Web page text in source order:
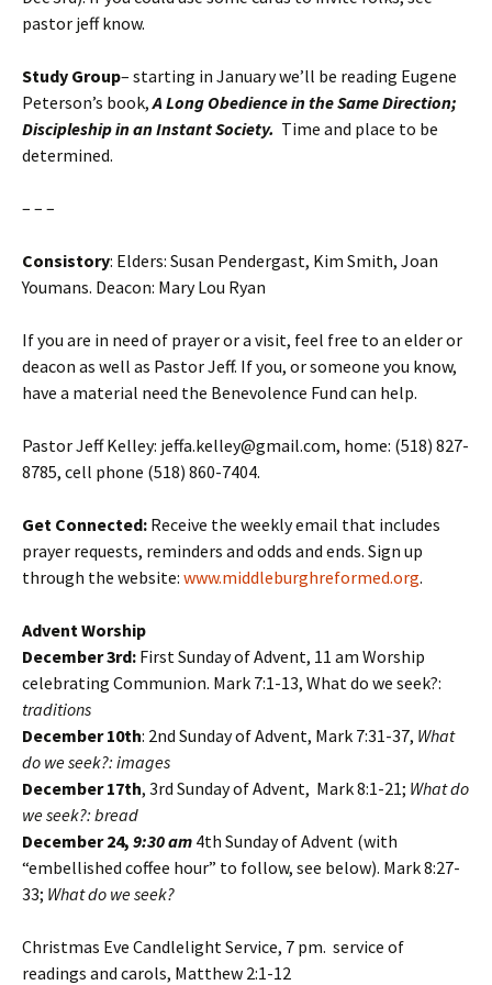
pastor jeff know.
Study Group– starting in January we’ll be reading Eugene
Peterson’s book,A Long Obedience in the Same Direction;
Discipleship in an Instant Society. Time and place to be
determined.
– – –
Consistory: Elders: Susan Pendergast, Kim Smith, Joan
Youmans. Deacon: Mary Lou Ryan
If you are in need of prayer or a visit, feel free to an elder or
deacon as well as Pastor Jeff. If you, or someone you know,
have a material need the Benevolence Fund can help.
Pastor Jeff Kelley: jeffa.kelley@gmail.com, home: (518) 827-
8785, cell phone (518) 860-7404.
Get Connected: Receive the weekly email that includes
prayer requests, reminders and odds and ends. Sign up
through the website: www.middleburghreformed.org.
Advent Worship
December 3rd: First Sunday of Advent, 11 am Worship
celebrating Communion. Mark 7:1-13, What do we seek?:
traditions
December 10th: 2nd Sunday of Advent, Mark 7:31-37, What
do we seek?: images
December 17th, 3rd Sunday of Advent, Mark 8:1-21; What do
we seek?: bread
December 24, 9:30 am 4th Sunday of Advent (with
“embellished coffee hour” to follow, see below). Mark 8:27-
33; What do we seek?
Christmas Eve Candlelight Service, 7 pm. service of
readings and carols, Matthew 2:1-12